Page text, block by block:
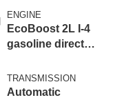
ENGINE
EcoBoost 2L I-4
gasoline direct
variable valve
control, intercooled
TRANSMISSION
Automatic